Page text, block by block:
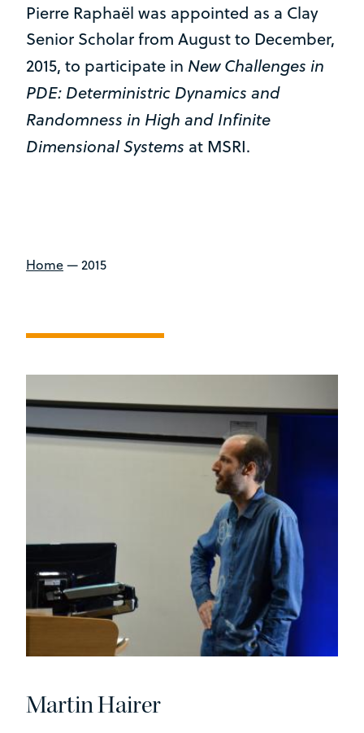
Pierre Raphaël was appointed as a Clay
Senior Scholar from August to December,
2015, to participate in New Challenges in
PDE: Deterministric Dynamics and
Randomness in High and Infinite
Dimensional Systems at MSRI.
Home—2015
Martin Hairer